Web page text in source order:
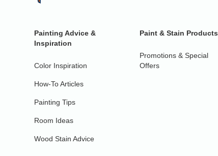
Painting Advice &
Inspiration
Color Inspiration
How-To Articles
Painting Tips
Room Ideas
Wood Stain Advice
Paint & Stain Products
Promotions & Special
Offers